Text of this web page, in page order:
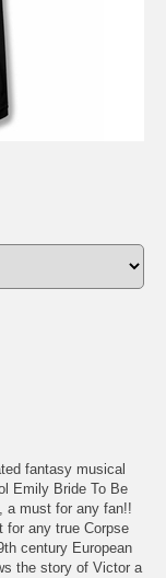
fantasy musical
Emily Bride To Be
a must for any fan!!
for any true Corpse
century European
the story of Victor a